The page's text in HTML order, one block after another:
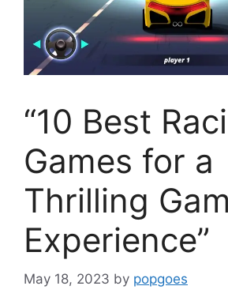
“10 Best
Games for a
Thrilling
Experience”
May 18, 2023 by popgoes